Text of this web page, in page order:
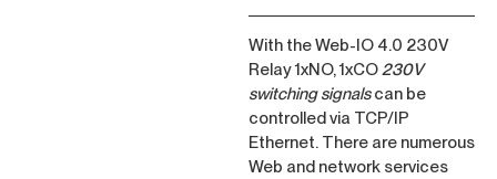
With the Web-IO 4.0 230V
Relay 1xNO, 1xCO230V
switching signalscan be
controlled via TCP/IP
Ethernet. There are numerous
Web and network services